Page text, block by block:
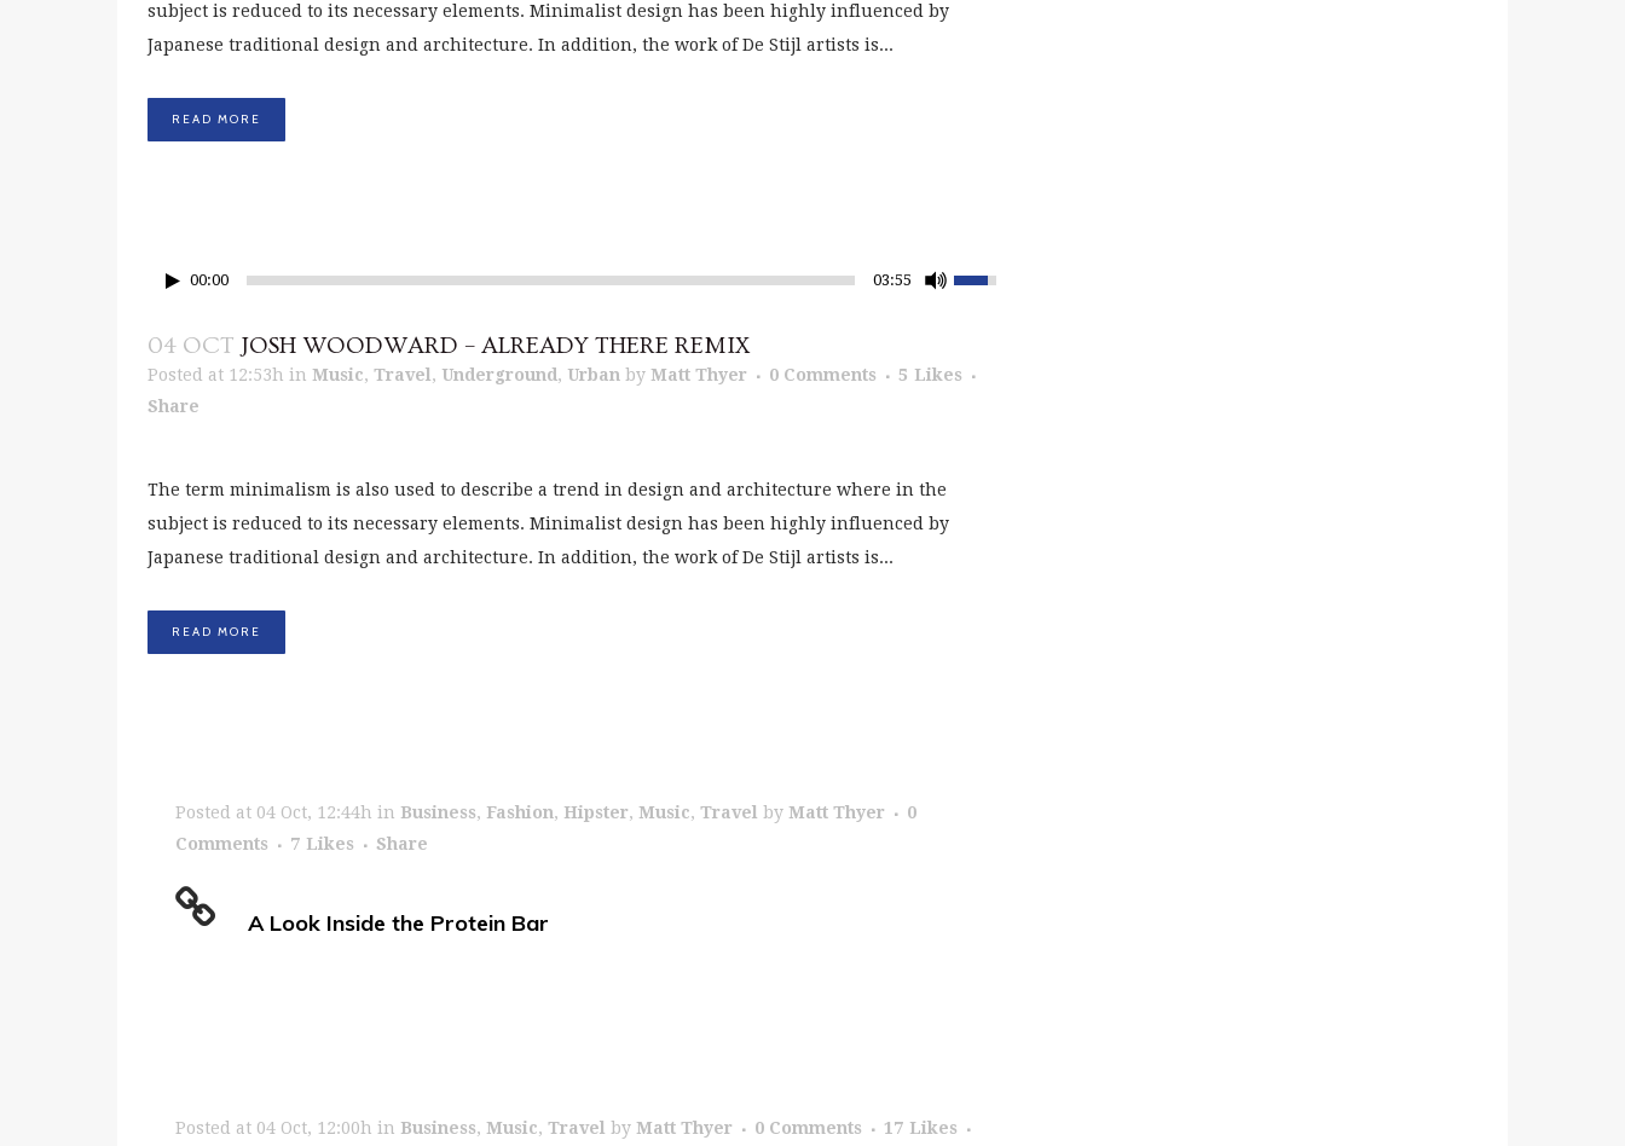
subject is reduced to its necessary elements. Minimalist design has been highly influenced by
Japanese traditional design and architecture. In addition, the work of De Stijl artists is...
READ MORE
00:00 03:55
04 OCT JOSH WOODWARD – ALREADY THERE REMIX
Posted at 12:53h in Music, Travel , Underground , Urban by Matt Thyer 0 Comments 5 Likes
Share
The term minimalism is also used to describe a trend in design and architecture where in the
subject is reduced to its necessary elements. Minimalist design has been highly influenced by
Japanese traditional design and architecture. In addition, the work of De Stijl artists is...
READ MORE
Posted at 04 Oct, 12:44h in Business, Fashion, Hipster, Music, Travel by Matt Thyer
0
Comments
7 Likes Share
A Look Inside the Protein Bar
Posted at 04 Oct, 12:00h in Business, Music, Travel by Matt Thyer 0 Comments 17 Likes